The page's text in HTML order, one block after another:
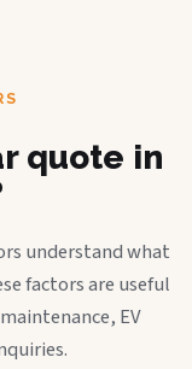
quote in
understand what
factors are useful
EV